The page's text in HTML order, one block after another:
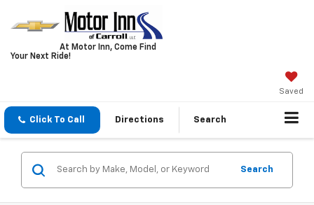
At Motor Inn, Come Find
Your Next Ride!
Saved
Click To Call Directions Search
Search